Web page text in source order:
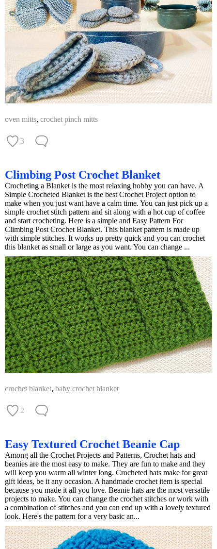
oven mitts, crochet pinch mitts
3
Climbing Post Crochet Blanket
Crocheting a Blanket is the most relaxing hobby you can have. A
Simple Crocheted Blanket is the best Crochet Project option to
make when you just want have a calm time. You can just pick up a
simple crochet stitch pattern and sit along with a hot cup of coffee
and start crocheting. Here is a simple and Easy Pattern For
Climbing Post Crochet Blanket. This blanket pattern is made up
with simple stitches. It works up pretty quick and you can crochet
this blanket as small or large as you want. You can change ...
crochet blanket, baby crochet blanket
2
Easy Textured Crochet Beanie Cap
Among all the Crochet Projects and Patterns, Crochet hats and
beanies are the most easy to make. They are fun to make and they
will keep you warm all winter long. Crocheted hats make for great
gift ideas, be it any occasion. A handmade crochet item is special
because you made it all you love. Beanie hats are the most versatile
projects to make. You can change the crochet stitches or work with
a combination of stitches and you can end up with a lovely textured
look. Here's the pattern for a very basic an...